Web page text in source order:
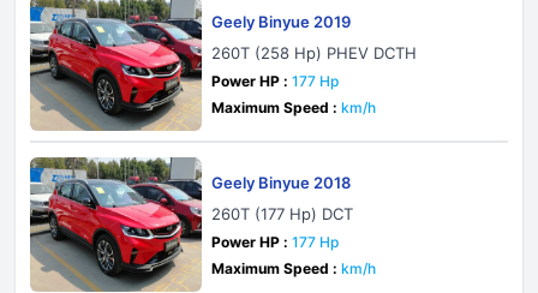
Geely Binyue 2019
260T (258 Hp) PHEV DCTH
Power HP : 177 Hp
Maximum Speed : km/h
Geely Binyue 2018
260T (177 Hp) DCT
Power HP : 177 Hp
Maximum Speed : km/h